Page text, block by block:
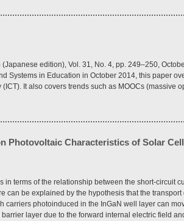
edition), Vol. 31, No. 4, pp. 249–250,
Systems in Education in October 2014, this paper
It also covers trends such as MOOCs (massive
Photovoltaic Characteristics of Solar Cell
terms of the relationship between the short-circuit
can be explained by the hypothesis that the
photoinduced in the InGaN well layer can
layer due to the forward internal electric field